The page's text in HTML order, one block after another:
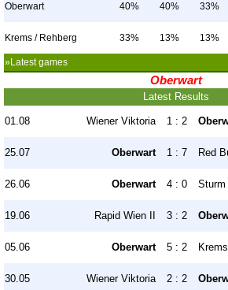
Oberwart 40% 40% 33%
Krems / Rehberg 33% 13% 13%
»Latest games
Oberwart
Latest Results
01.08 Wiener Viktoria 1 : 2
25.07 Oberwart 1 : 7 Red
26.06 Oberwart 4 : 0 Sturm
19.06 Rapid Wien II 3 : 2
05.06 Oberwart 5 : 2
30.05 Wiener Viktoria 2 : 2